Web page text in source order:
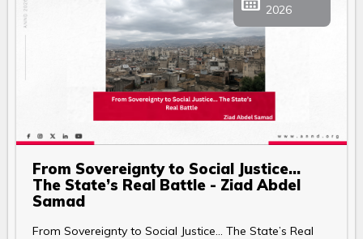
2026
From Sovereignty to Social Justice…
The State’s Real Battle - Ziad Abdel
Samad
From Sovereignty to Social Justice… The State’s Real